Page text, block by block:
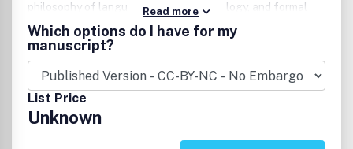
philosophy of language, language typology, and formal
semantics. Publishes book and dissertation reviews and
advertisements.
Read more
Which options do I have for my
manuscript?
List Price
Unknown